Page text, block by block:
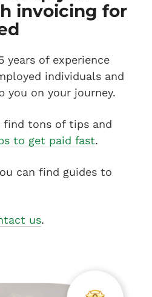
invoicing for
years of experience
individuals and
you on your journey.
find tons of tips and
to get paid fast.
can find guides to
us.